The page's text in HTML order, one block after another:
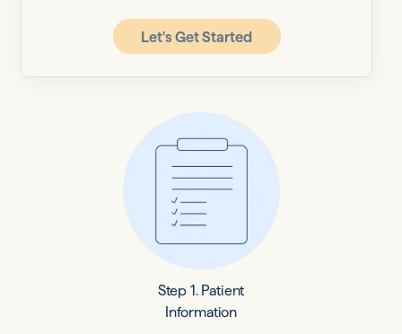
Let's Get Started
Step 1. Patient
Information